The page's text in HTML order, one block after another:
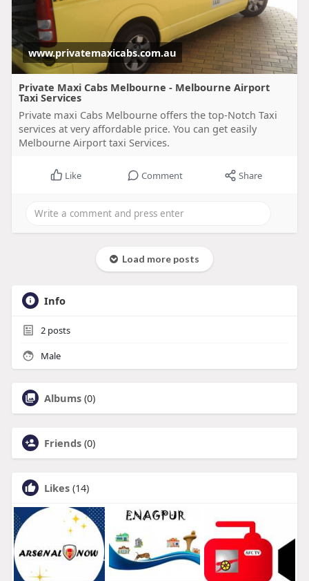
www.privatemaxicabs.com.au
Private Maxi Cabs Melbourne - Melbourne Airport
Taxi Services
Private maxi Cabs Melbourne offers the top-Notch Taxi
services at very affordable price. You can get easily
Melbourne Airport taxi Services.
Like Comment Share
Load more posts
Info
2posts
Male
Albums (0)
Friends (0)
Likes (14)